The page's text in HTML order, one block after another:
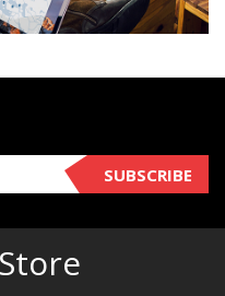
SUBSCRIBE